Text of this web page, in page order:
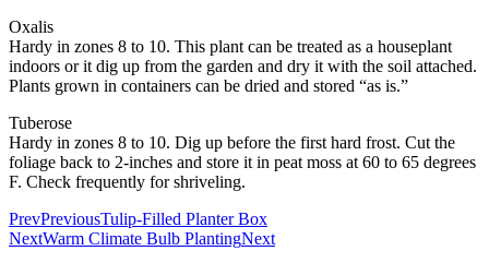
Oxalis
Hardy in zones 8 to 10. This plant can be treated as a houseplant
indoors or it dig up from the garden and dry it with the soil attached.
Plants grown in containers can be dried and stored “as is.”
Tuberose
Hardy in zones 8 to 10. Dig up before the first hard frost. Cut the
foliage back to 2-inches and store it in peat moss at 60 to 65 degrees
F. Check frequently for shriveling.
PrevPreviousTulip-Filled Planter Box
NextWarm Climate Bulb PlantingNext